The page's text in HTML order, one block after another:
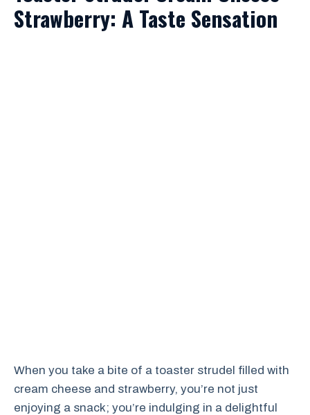
Strawberry: A Taste Sensation
When you take a bite of a toaster strudel filled with
cream cheese and strawberry, you’re not just
enjoying a snack; you’re indulging in a delightful